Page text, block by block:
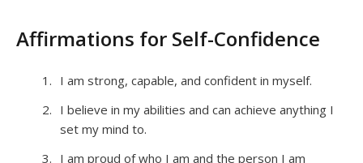
Affirmations for Self-Confidence
I am strong, capable, and confident in myself.
I believe in my abilities and can achieve anything I
set my mind to.
I am proud of who I am and the person I am